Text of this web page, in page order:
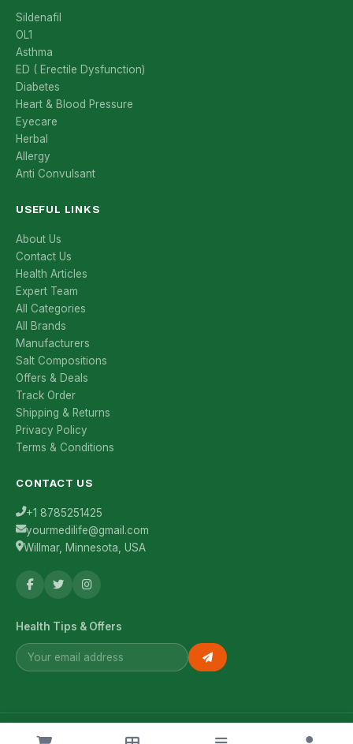
Sildenafil
OL1
Asthma
ED ( Erectile Dysfunction)
Diabetes
Heart & Blood Pressure
Eyecare
Herbal
Allergy
Anti Convulsant
USEFUL LINKS
About Us
Contact Us
Health Articles
Expert Team
All Categories
All Brands
Manufacturers
Salt Compositions
Offers & Deals
Track Order
Shipping & Returns
Privacy Policy
Terms & Conditions
CONTACT US
+1 8785251425
yourmedilife@gmail.com
Willmar, Minnesota, USA
Health Tips & Offers